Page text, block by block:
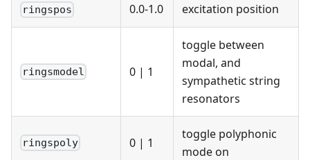
ringspos 0.0-1.0 excitation position
ringsmodel 0 | 1
toggle between
modal, and
sympathetic string
resonators
ringspoly 0 | 1
toggle polyphonic
mode on